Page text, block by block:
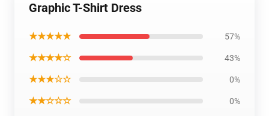
Graphic T-Shirt Dress
★★★★★ 57%
★★★★☆ 43%
★★★☆☆ 0%
★★☆☆☆ 0%